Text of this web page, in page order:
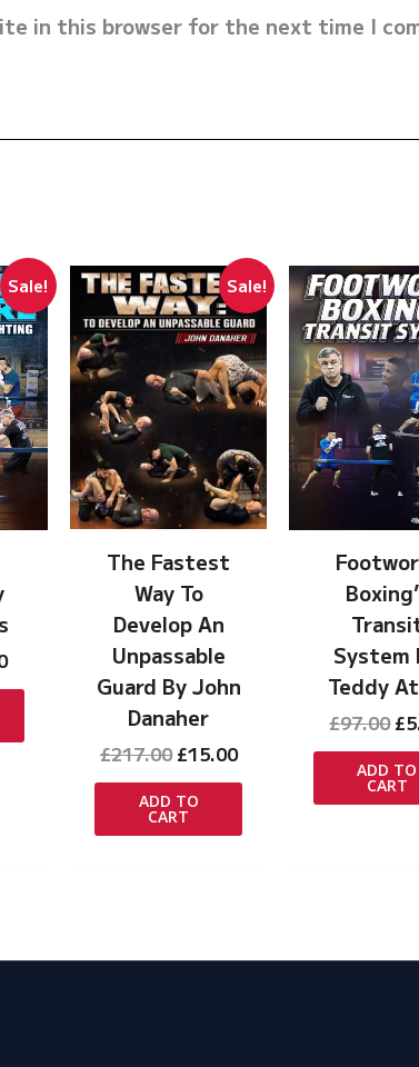
in this browser for the next time I
Sale!
Current
price
Sale!
The Fastest
Way To
Develop An
Unpassable
Guard By John
Danaher
£217.00 Original
was:
£217.00.
£15.00Current
ADD TO
CART
System
Teddy
£97.00£
ADD TO
CART